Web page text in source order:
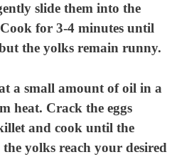
slide them into the
for 3-4 minutes until
the yolks remain runny.
a small amount of oil in a
heat. Crack the eggs
and cook until the
the yolks reach your desired